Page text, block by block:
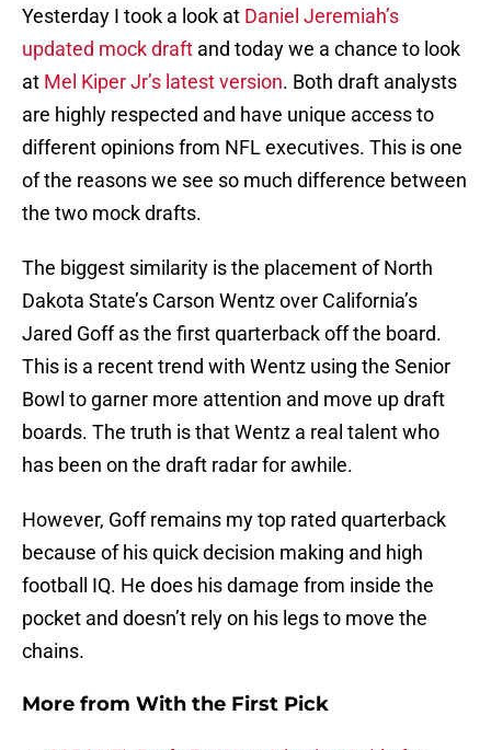
Yesterday I took a look at Daniel Jeremiah’s
updated mock draft and today we a chance to look
at Mel Kiper Jr’s latest version. Both draft analysts
are highly respected and have unique access to
different opinions from NFL executives. This is one
of the reasons we see so much difference between
the two mock drafts.
The biggest similarity is the placement of North
Dakota State’s Carson Wentz over California’s
Jared Goff as the first quarterback off the board.
This is a recent trend with Wentz using the Senior
Bowl to garner more attention and move up draft
boards. The truth is that Wentz a real talent who
has been on the draft radar for awhile.
However, Goff remains my top rated quarterback
because of his quick decision making and high
football IQ. He does his damage from inside the
pocket and doesn’t rely on his legs to move the
chains.
More from With the First Pick